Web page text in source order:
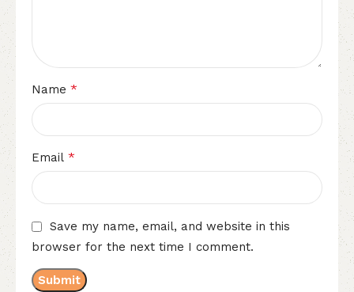
Name *
Email *
Save my name, email, and website in this
browser for the next time I comment.